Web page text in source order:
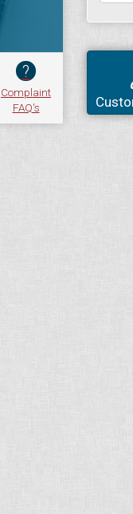
?
Complaint
FAQ's